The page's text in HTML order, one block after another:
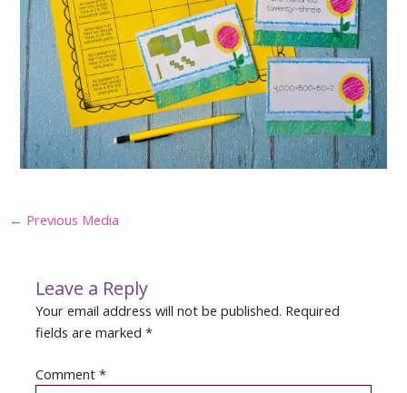
Post
← Previous Media
Leave a Reply
Your email address will not be published. Required
fields are marked*
Comment*